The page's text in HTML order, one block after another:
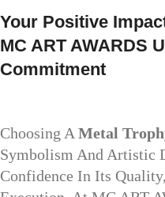
Your Positive
MC ART AWARDS
Commitment
Choosing A Metal
Symbolism And Artistic
Confidence In Its